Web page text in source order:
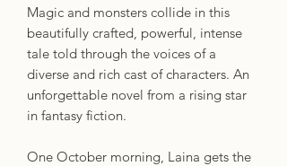
Magic and monsters collide in this
beautifully crafted, powerful, intense
tale told through the voices of a
diverse and rich cast of characters. An
unforgettable novel from a rising star
in fantasy fiction.
One October morning, Laina gets the